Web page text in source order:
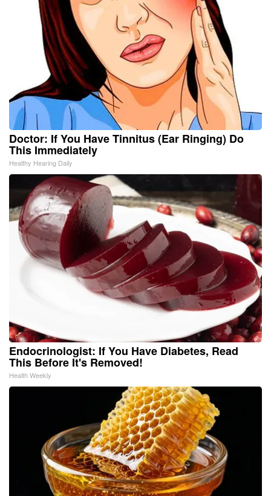
Doctor: If You Have Tinnitus (Ear Ringing) Do
This Immediately
Healthy Hearing Daily
Endocrinologist: If You Have Diabetes, Read
This Before It's Removed!
Health Weekly